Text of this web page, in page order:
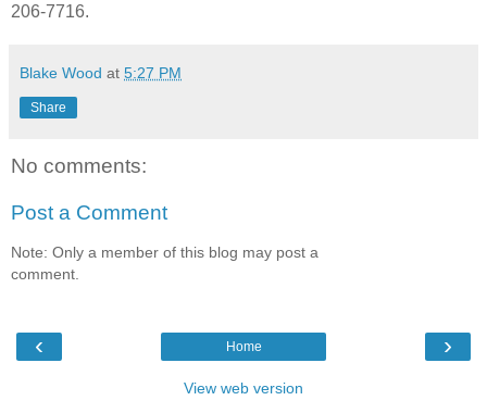
206-7716.
Blake Wood at 5:27 PM
Share
No comments:
Post a Comment
Note: Only a member of this blog may post a
comment.
‹ ›
Home
View web version